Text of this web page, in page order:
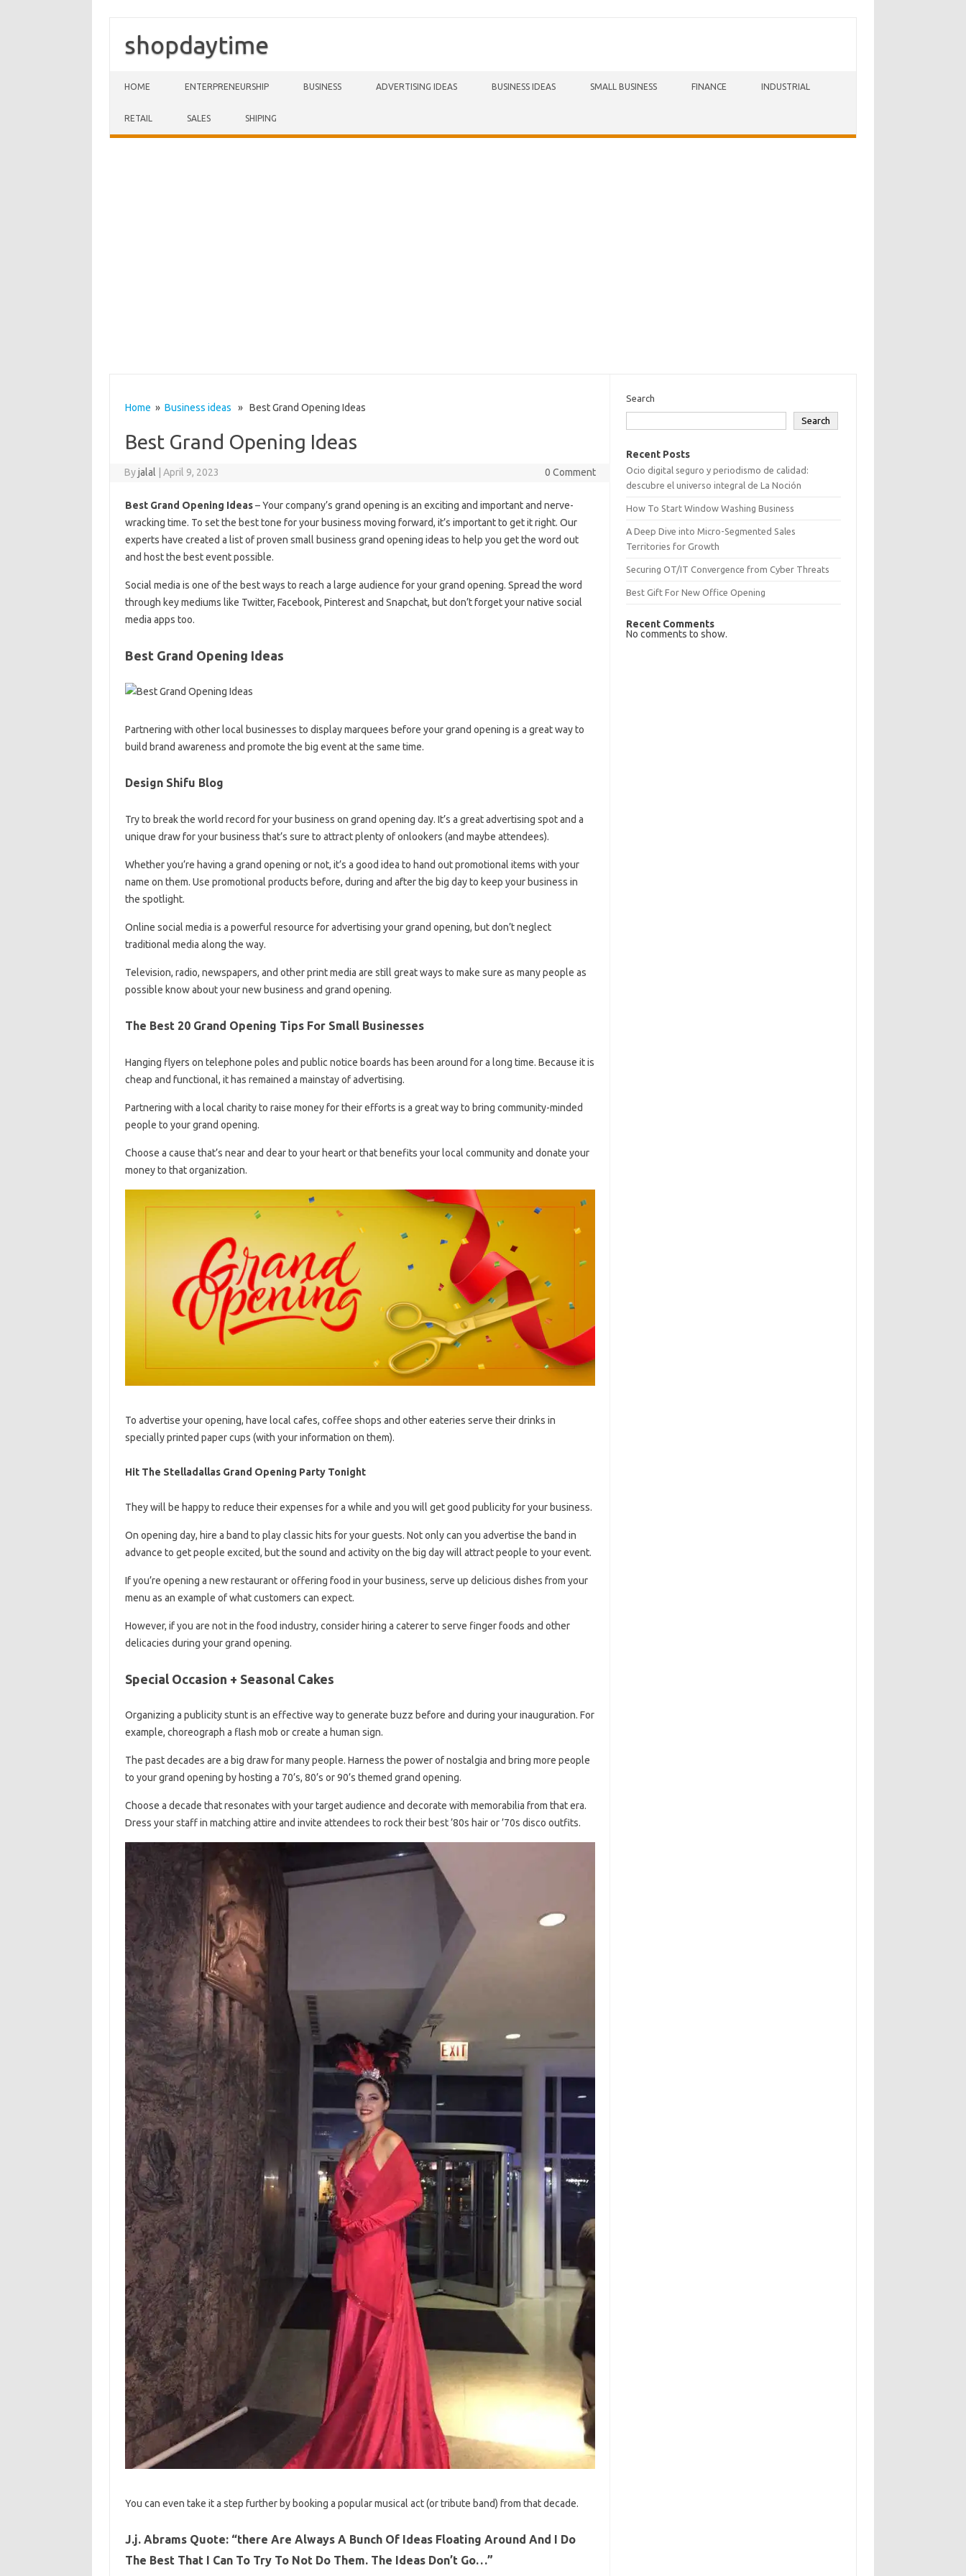
shopdaytime
HOME ENTERPRENEURSHIP BUSINESS ADVERTISING IDEAS BUSINESS IDEAS SMALL BUSINESS FINANCE INDUSTRIAL
RETAIL SALES SHIPING
Home » Business ideas » Best Grand Opening Ideas
Best Grand Opening Ideas
Byjalal April 9, 2023 0 Comment
Best Grand Opening Ideas– Your company’s grand opening is an exciting and important and nerve-
wracking time. To set the best tone for your business moving forward, it’s important to get it right. Our
experts have created a list of proven small business grand opening ideas to help you get the word out
and host the best event possible.
Social media is one of the best ways to reach a large audience for your grand opening. Spread the word
through key mediums like Twitter, Facebook, Pinterest and Snapchat, but don’t forget your native social
media apps too.
Best Grand Opening Ideas
Partnering with other local businesses to display marquees before your grand opening is a great way to
build brand awareness and promote the big event at the same time.
Design Shifu Blog
Try to break the world record for your business on grand opening day. It’s a great advertising spot and a
unique draw for your business that’s sure to attract plenty of onlookers (and maybe attendees).
Whether you’re having a grand opening or not, it’s a good idea to hand out promotional items with your
name on them. Use promotional products before, during and after the big day to keep your business in
the spotlight.
Online social media is a powerful resource for advertising your grand opening, but don’t neglect
traditional media along the way.
Television, radio, newspapers, and other print media are still great ways to make sure as many people as
possible know about your new business and grand opening.
The Best 20 Grand Opening Tips For Small Businesses
Hanging flyers on telephone poles and public notice boards has been around for a long time. Because it is
cheap and functional, it has remained a mainstay of advertising.
Partnering with a local charity to raise money for their efforts is a great way to bring community-minded
people to your grand opening.
Choose a cause that’s near and dear to your heart or that benefits your local community and donate your
money to that organization.
To advertise your opening, have local cafes, coffee shops and other eateries serve their drinks in
specially printed paper cups (with your information on them).
Hit The Stelladallas Grand Opening Party Tonight
They will be happy to reduce their expenses for a while and you will get good publicity for your business.
On opening day, hire a band to play classic hits for your guests. Not only can you advertise the band in
advance to get people excited, but the sound and activity on the big day will attract people to your event.
If you’re opening a new restaurant or offering food in your business, serve up delicious dishes from your
menu as an example of what customers can expect.
However, if you are not in the food industry, consider hiring a caterer to serve finger foods and other
delicacies during your grand opening.
Special Occasion + Seasonal Cakes
Organizing a publicity stunt is an effective way to generate buzz before and during your inauguration. For
example, choreograph a flash mob or create a human sign.
The past decades are a big draw for many people. Harness the power of nostalgia and bring more people
to your grand opening by hosting a 70’s, 80’s or 90’s themed grand opening.
Choose a decade that resonates with your target audience and decorate with memorabilia from that era.
Dress your staff in matching attire and invite attendees to rock their best ’80s hair or ’70s disco outfits.
You can even take it a step further by booking a popular musical act (or tribute band) from that decade.
J.j. Abrams Quote: “there Are Always A Bunch Of Ideas Floating Around And I Do
The Best That I Can To Try To Not Do Them. The Ideas Don’t Go…”
Search
Search
Recent Posts
Ocio digital seguro y periodismo de calidad:
descubre el universo integral de La Noción
How To Start Window Washing Business
A Deep Dive into Micro-Segmented Sales
Territories for Growth
Securing OT/IT Convergence from Cyber Threats
Best Gift For New Office Opening
Recent Comments
No comments to show.